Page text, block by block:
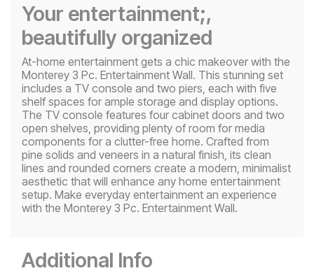
Your entertainment;,
beautifully organized
At-home entertainment gets a chic makeover with the
Monterey 3 Pc. Entertainment Wall. This stunning set
includes a TV console and two piers, each with five
shelf spaces for ample storage and display options.
The TV console features four cabinet doors and two
open shelves, providing plenty of room for media
components for a clutter-free home. Crafted from
pine solids and veneers in a natural finish, its clean
lines and rounded corners create a modern, minimalist
aesthetic that will enhance any home entertainment
setup. Make everyday entertainment an experience
with the Monterey 3 Pc. Entertainment Wall.
Additional Info